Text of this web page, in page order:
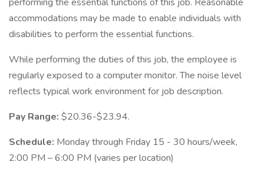
accommodations may be made to enable individuals with
disabilities to perform the essential functions.
While performing the duties of this job, the employee is
regularly exposed to a computer monitor. The noise level
reflects typical work environment for job description.
Pay Range: $20.36-$23.94.
Schedule: Monday through Friday 15 - 30 hours/week,
2:00 PM – 6:00 PM (varies per location)